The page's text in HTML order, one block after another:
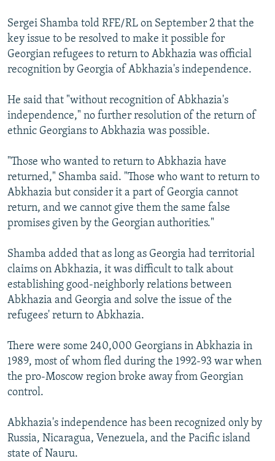
All RFE/RL sites
Sergei Shamba told RFE/RL on September 2 that the
key issue to be resolved to make it possible for
Georgian refugees to return to Abkhazia was official
recognition by Georgia of Abkhazia's independence.
He said that "without recognition of Abkhazia's
independence," no further resolution of the return of
ethnic Georgians to Abkhazia was possible.
"Those who wanted to return to Abkhazia have
returned," Shamba said. "Those who want to return to
Abkhazia but consider it a part of Georgia cannot
return, and we cannot give them the same false
promises given by the Georgian authorities."
Shamba added that as long as Georgia had territorial
claims on Abkhazia, it was difficult to talk about
establishing good-neighborly relations between
Abkhazia and Georgia and solve the issue of the
refugees' return to Abkhazia.
There were some 240,000 Georgians in Abkhazia in
1989, most of whom fled during the 1992-93 war when
the pro-Moscow region broke away from Georgian
control.
Abkhazia's independence has been recognized only by
Russia, Nicaragua, Venezuela, and the Pacific island
state of Nauru.